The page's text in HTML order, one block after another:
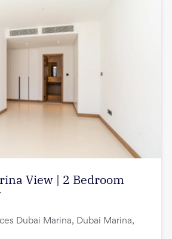
View | 2 Bedroom
Dubai Marina, Dubai Marina,